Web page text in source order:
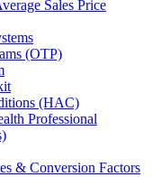
Sales Price
(OTP)
(HAC)
Professional
& Conversion Factors